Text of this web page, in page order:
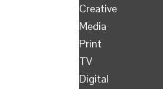
Creative
Media
Print
TV
Digital